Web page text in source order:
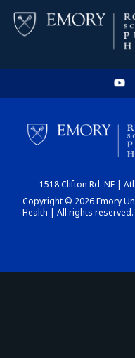
1518 Clifton Rd. NE |
Copyright © 2026 Emory
Health | All rights reserved.